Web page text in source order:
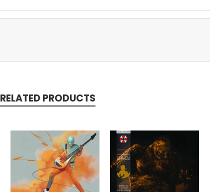
RELATED PRODUCTS